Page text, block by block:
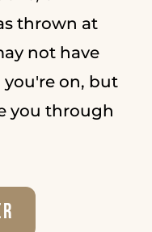
thrown at
not have
on, but
you through